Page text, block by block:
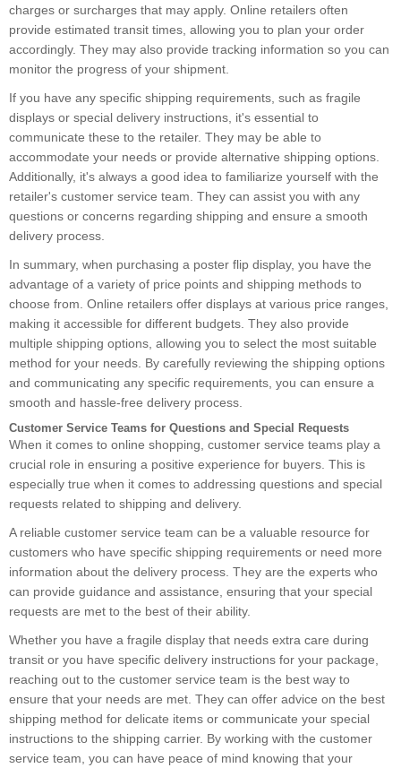
charges or surcharges that may apply. Online retailers often
provide estimated transit times, allowing you to plan your order
accordingly. They may also provide tracking information so you can
monitor the progress of your shipment.
If you have any specific shipping requirements, such as fragile
displays or special delivery instructions, it's essential to
communicate these to the retailer. They may be able to
accommodate your needs or provide alternative shipping options.
Additionally, it's always a good idea to familiarize yourself with the
retailer's customer service team. They can assist you with any
questions or concerns regarding shipping and ensure a smooth
delivery process.
In summary, when purchasing a poster flip display, you have the
advantage of a variety of price points and shipping methods to
choose from. Online retailers offer displays at various price ranges,
making it accessible for different budgets. They also provide
multiple shipping options, allowing you to select the most suitable
method for your needs. By carefully reviewing the shipping options
and communicating any specific requirements, you can ensure a
smooth and hassle-free delivery process.
Customer Service Teams for Questions and Special Requests
When it comes to online shopping, customer service teams play a
crucial role in ensuring a positive experience for buyers. This is
especially true when it comes to addressing questions and special
requests related to shipping and delivery.
A reliable customer service team can be a valuable resource for
customers who have specific shipping requirements or need more
information about the delivery process. They are the experts who
can provide guidance and assistance, ensuring that your special
requests are met to the best of their ability.
Whether you have a fragile display that needs extra care during
transit or you have specific delivery instructions for your package,
reaching out to the customer service team is the best way to
ensure that your needs are met. They can offer advice on the best
shipping method for delicate items or communicate your special
instructions to the shipping carrier. By working with the customer
service team, you can have peace of mind knowing that your